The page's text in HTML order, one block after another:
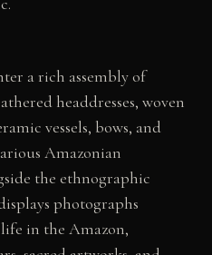
a rich assembly of
headdresses, woven
vessels, bows, and
Amazonian
the ethnographic
photographs
in the Amazon,